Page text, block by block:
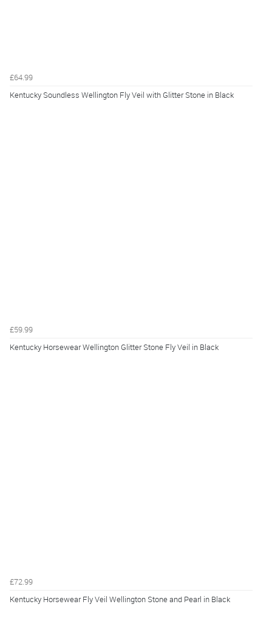
£64.99
Kentucky Soundless Wellington Fly Veil with Glitter Stone in Black
£59.99
Kentucky Horsewear Wellington Glitter Stone Fly Veil in Black
£72.99
Kentucky Horsewear Fly Veil Wellington Stone and Pearl in Black